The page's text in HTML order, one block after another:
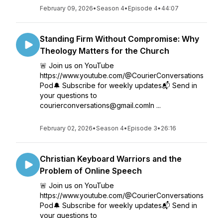
February 09, 2026•Season 4• Episode 4• 44:07
Standing Firm Without Compromise: Why
Theology Matters for the Church
🚨 Join us on YouTube
https://www.youtube.com/@CourierConversations
Pod🔔 Subscribe for weekly updates📬 Send in
your questions to
courierconversations@gmail.comIn ...
February 02, 2026•Season 4• Episode 3• 26:16
Christian Keyboard Warriors and the
Problem of Online Speech
🚨 Join us on YouTube
https://www.youtube.com/@CourierConversations
Pod🔔 Subscribe for weekly updates📬 Send in
your questions to